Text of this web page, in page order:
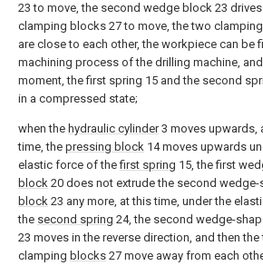
23 to move, the second wedge block 23
clamping blocks 27 to move, the two
are close to each other, the workpiece can be
machining process of the drilling machine,
moment, the first spring 15 and the second
in a compressed state;
when the hydraulic cylinder3 moves upwards,
time, the pressing block 14 moves upwards
elastic force of thefirst spring 15, the first
block 20 does not extrude the second wedge-
block 23 any more, at this time, under the
the second spring 24, the second wedge-
23 moves in the reverse direction, and then the
clamping blocks 27 move away from each